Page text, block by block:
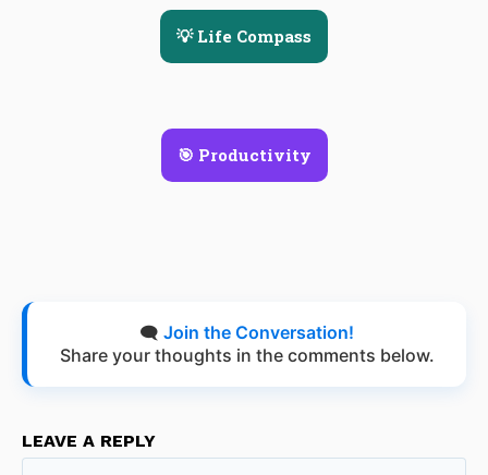
💡 Life Compass
🎯 Productivity
🗨️ Join the Conversation!
Share your thoughts in the comments below.
LEAVE A REPLY